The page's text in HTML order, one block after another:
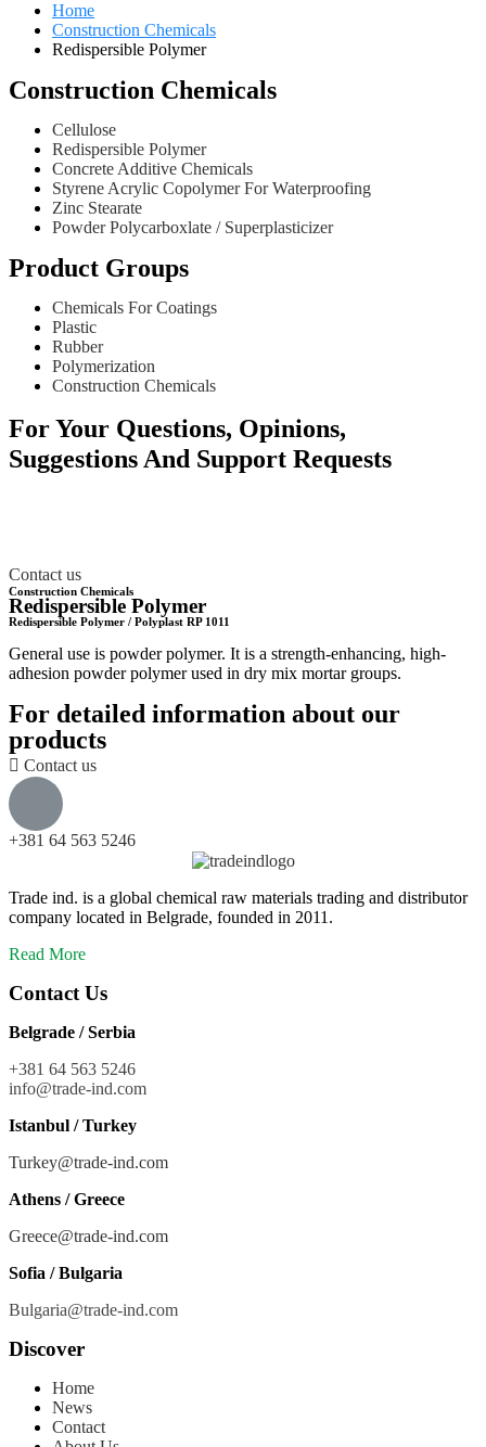
Home
Construction Chemicals
Redispersible Polymer
Construction Chemicals
Cellulose
Redispersible Polymer
Concrete Additive Chemicals
Styrene Acrylic Copolymer For Waterproofing
Zinc Stearate
Powder Polycarboxlate / Superplasticizer
Product Groups
Chemicals For Coatings
Plastic
Rubber
Polymerization
Construction Chemicals
For Your Questions, Opinions,
Suggestions And Support Requests
Contact us
Construction Chemicals
Redispersible Polymer
Redispersible Polymer / Polyplast RP 1011
General use is powder polymer. It is a strength-enhancing, high-
adhesion powder polymer used in dry mix mortar groups.
For detailed information about our
products
Contact us
+381 64 563 5246
Trade ind. is a global chemical raw materials trading and distributor
company located in Belgrade, founded in 2011.
Read More
Contact Us
Belgrade / Serbia
+381 64 563 5246
info@trade-ind.com
Istanbul / Turkey
Turkey@trade-ind.com
Athens / Greece
Greece@trade-ind.com
Sofia / Bulgaria
Bulgaria@trade-ind.com
Discover
Home
News
Contact